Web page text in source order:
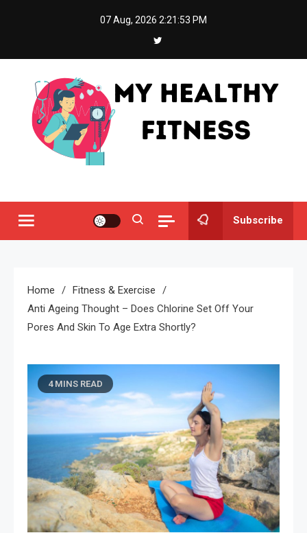
07 Aug, 2026 2:21:53 PM
Subscribe
Home
Fitness & Exercise
Anti Ageing Thought – Does Chlorine Set Off Your
Pores And Skin To Age Extra Shortly?
4 MINS READ